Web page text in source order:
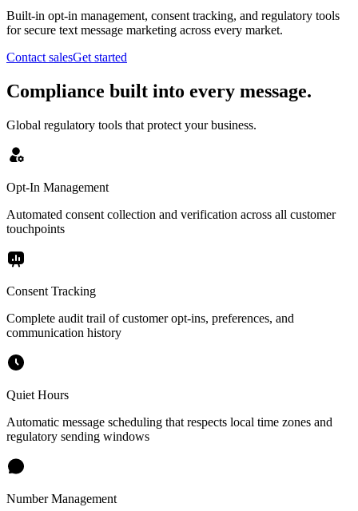
Built-in opt-in management, consent tracking, and regulatory tools
for secure text message marketing across every market.
Contact salesGet started
Compliance built into every message.
Global regulatory tools that protect your business.
Opt-In Management
Automated consent collection and verification across all customer
touchpoints
Consent Tracking
Complete audit trail of customer opt-ins, preferences, and
communication history
Quiet Hours
Automatic message scheduling that respects local time zones and
regulatory sending windows
Number Management